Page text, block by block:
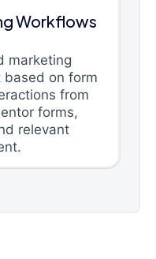
Workflows
marketing
on form
from
forms,
relevant